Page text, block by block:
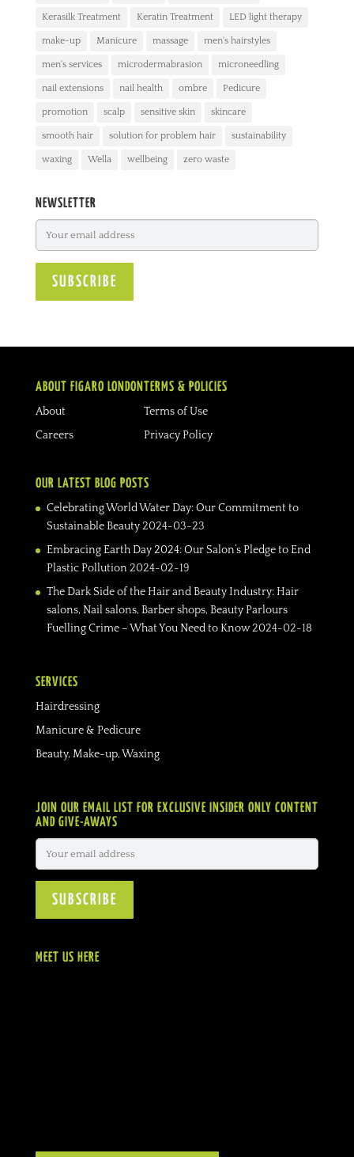
Kerasilk Treatment Keratin Treatment LED light therapy
make-up Manicure massage men's hairstyles
men's services microdermabrasion microneedling
nail extensions nail health ombre Pedicure
promotion scalp sensitive skin skincare
smooth hair solution for problem hair sustainability
waxing Wella wellbeing zero waste
NEWSLETTER
ABOUT FIGARO LONDON
About
Careers
TERMS & POLICIES
Terms of Use
Privacy Policy
OUR LATEST BLOG POSTS
Celebrating World Water Day: Our Commitment to
Sustainable Beauty 2024-03-23
Embracing Earth Day 2024: Our Salon’s Pledge to End
Plastic Pollution 2024-02-19
The Dark Side of the Hair and Beauty Industry: Hair
salons, Nail salons, Barber shops, Beauty Parlours
Fuelling Crime – What You Need to Know 2024-02-18
SERVICES
Hairdressing
Manicure & Pedicure
Beauty, Make-up, Waxing
JOIN OUR EMAIL LIST FOR EXCLUSIVE INSIDER ONLY CONTENT
AND GIVE-AWAYS
MEET US HERE